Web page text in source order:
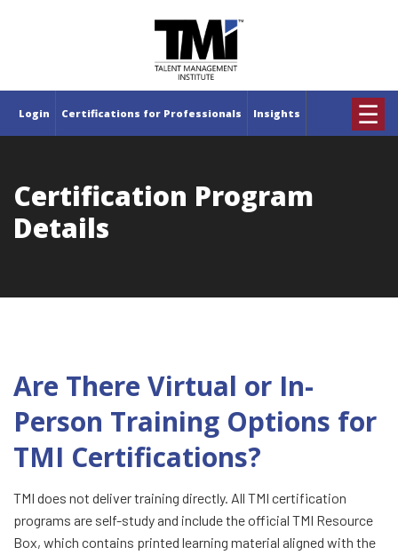
Login Certifications for Professionals Insights ☰
Certification Program
Details
Are There Virtual or In-
Person Training Options for
TMI Certifications?
TMI does not deliver training directly. All TMI certification
programs are self-study and include the official TMI Resource
Box, which contains printed learning material aligned with the